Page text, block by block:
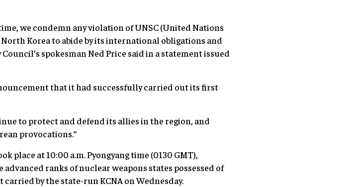
we condemn any violation of UNSC (United Nations
Korea to abide by its international obligations and
spokesman Ned Price said in a statement issued
that it had successfully carried out its first
to protect and defend its allies in the region, and
provocations.”
place at 10:00 a.m. Pyongyang time (0130 GMT),
ranks of nuclear weapons states possessed of
carried by the state-run KCNA on Wednesday.